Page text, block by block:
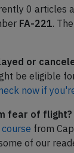
0 articles
FA-221.
or
be eligible
now if
fear of flight?
from
of our